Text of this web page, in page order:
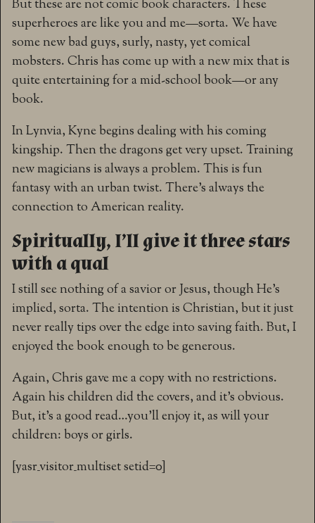
But these are not comic book characters. These
superheroes are like you and me—sorta. We have
some new bad guys, surly, nasty, yet comical
mobsters. Chris has come up with a new mix that is
quite entertaining for a mid-school book—or any
book.
In Lynvia, Kyne begins dealing with his coming
kingship. Then the dragons get very upset. Training
new magicians is always a problem. This is fun
fantasy with an urban twist. There’s always the
connection to American reality.
Spiritually, I’ll give it three stars
with a qual
I still see nothing of a savior or Jesus, though He’s
implied, sorta. The intention is Christian, but it just
never really tips over the edge into saving faith. But, I
enjoyed the book enough to be generous.
Again, Chris gave me a copy with no restrictions.
Again his children did the covers, and it’s obvious.
But, it’s a good read…you’ll enjoy it, as will your
children: boys or girls.
[yasr_visitor_multiset setid=0]